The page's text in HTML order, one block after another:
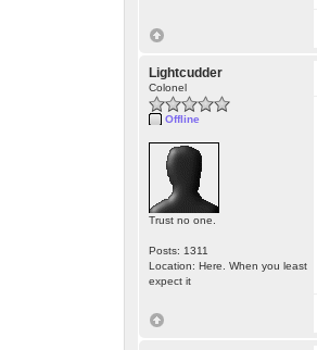
Lightcudder
Colonel
Offline
Trust no one.
Posts: 1311
Location: Here. When you least
expect it